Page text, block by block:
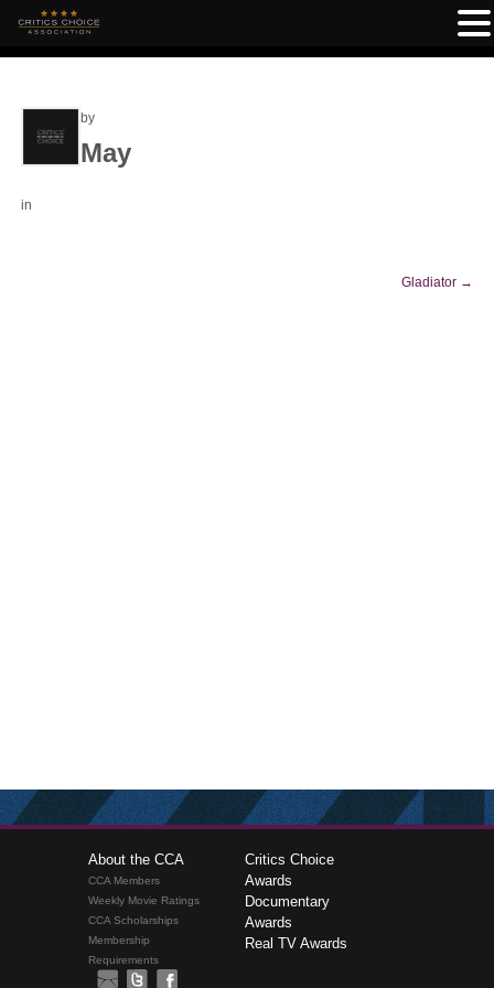
by
May
in
Gladiator →
About the CCA
CCA Members
Weekly Movie Ratings
CCA Scholarships
Membership
Requirements
Critics Choice
Awards
Documentary
Awards
Real TV Awards